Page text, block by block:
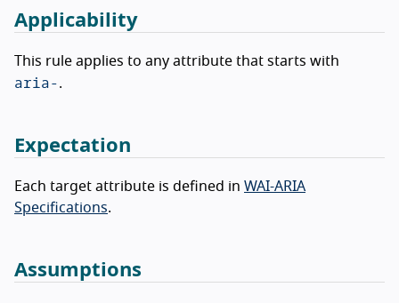
Applicability
This rule applies to any attribute that starts with
aria-.
Expectation
Each target attribute is defined in WAI-ARIA
Specifications.
Assumptions